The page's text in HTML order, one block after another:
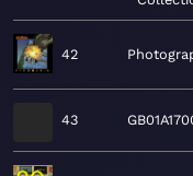
42
43